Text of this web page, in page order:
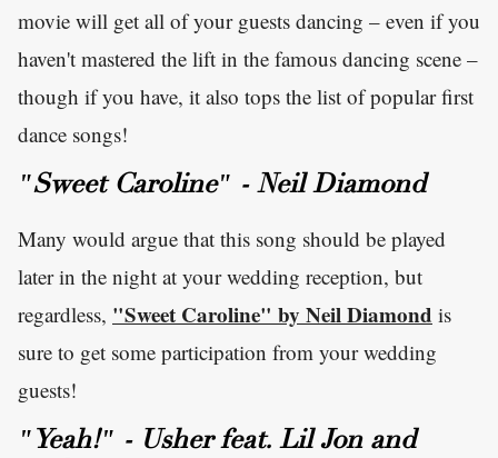
movie will get all of your guests dancing – even if you
haven't mastered the lift in the famous dancing scene –
though if you have, it also tops the list of popular first
dance songs!
"Sweet Caroline" - Neil Diamond
Many would argue that this song should be played
later in the night at your wedding reception, but
regardless, "Sweet Caroline" by Neil Diamond is
sure to get some participation from your wedding
guests!
"Yeah!" - Usher feat. Lil Jon and